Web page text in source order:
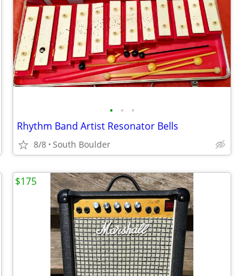
• • •
Rhythm Band Artist Resonator Bells
8/8 South Boulder
$175